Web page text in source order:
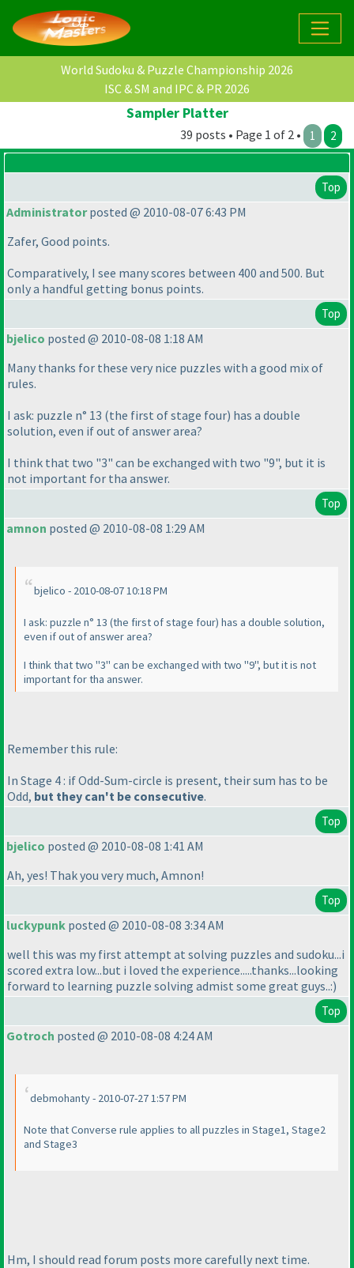
World Sudoku & Puzzle Championship 2026
ISC & SM and IPC & PR 2026
Sampler Platter
39 posts • Page 1 of 2 • 1 2
Top
Administratorposted @ 2010-08-07 6:43 PM
Zafer, Good points.
Comparatively, I see many scores between 400 and 500. But
only a handful getting bonus points.
Top
bjelico posted @ 2010-08-08 1:18 AM
Many thanks for these very nice puzzles with a good mix of
rules.
I ask: puzzle n° 13 (the first of stage four) has a double
solution, even if out of answer area?
I think that two "3" can be exchanged with two "9", but it is
not important for tha answer.
Top
amnon posted @ 2010-08-08 1:29 AM
bjelico - 2010-08-07 10:18 PM
I ask: puzzle n° 13 (the first of stage four) has a double solution,
even if out of answer area?
I think that two "3" can be exchanged with two "9", but it is not
important for tha answer.
Remember this rule:
In Stage 4 : if Odd-Sum-circle is present, their sum has to be
Odd, but they can't be consecutive.
Top
bjelico posted @ 2010-08-08 1:41 AM
Ah, yes! Thak you very much, Amnon!
Top
luckypunk posted @ 2010-08-08 3:34 AM
well this was my first attempt at solving puzzles and sudoku...i
scored extra low...but i loved the experience.....thanks...looking
forward to learning puzzle solving admist some great guys..:)
Top
Gotroch posted @ 2010-08-08 4:24 AM
debmohanty - 2010-07-27 1:57 PM
Note that Converse rule applies to all puzzles in Stage1, Stage2
and Stage3
Hm, I should read forum posts more carefully next time.